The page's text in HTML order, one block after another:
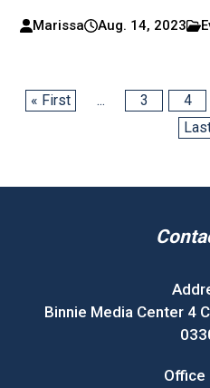
Marissa Aug. 14, 2023
« First ... 3 4
Binnie Media Center 4
Office